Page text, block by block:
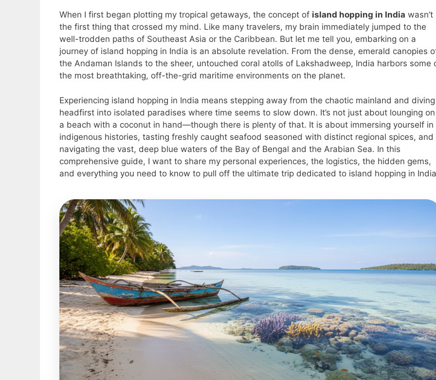
When I first began plotting my tropical getaways, the concept of island hopping in India wasn’t
the first thing that crossed my mind. Like many travelers, my brain immediately jumped to the
well-trodden paths of Southeast Asia or the Caribbean. But let me tell you, embarking on a
journey of island hopping in India is an absolute revelation. From the dense, emerald canopies
the Andaman Islands to the sheer, untouched coral atolls of Lakshadweep, India harbors some
the most breathtaking, off-the-grid maritime environments on the planet.
Experiencing island hopping in India means stepping away from the chaotic mainland and diving
headfirst into isolated paradises where time seems to slow down. It’s not just about lounging on
a beach with a coconut in hand—though there is plenty of that. It is about immersing yourself in
indigenous histories, tasting freshly caught seafood seasoned with distinct regional spices, and
navigating the vast, deep blue waters of the Bay of Bengal and the Arabian Sea. In this
comprehensive guide, I want to share my personal experiences, the logistics, the hidden gems,
and everything you need to know to pull off the ultimate trip dedicated to island hopping in